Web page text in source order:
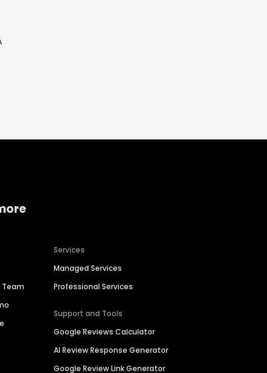
Team
Services
Managed Services
Professional Services
Support and Tools
Google Reviews Calculator
AI Review Response Generator
Google Review Link Generator